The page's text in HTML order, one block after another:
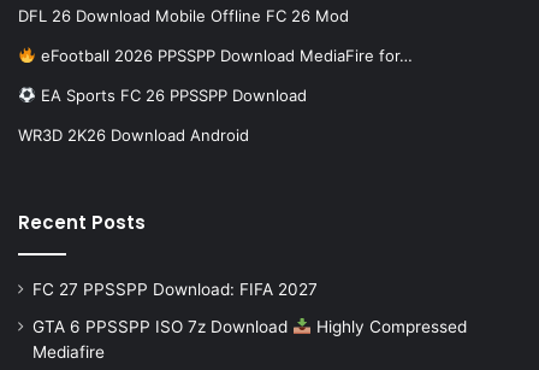
DFL 26 Download Mobile Offline FC 26 Mod
eFootball 2026 PPSSPP Download MediaFire for…
EA Sports FC 26 PPSSPP Download
WR3D 2K26 Download Android
Recent Posts
FC 27 PPSSPP Download: FIFA 2027
GTA 6 PPSSPP ISO 7z Download
Highly Compressed
Mediafire